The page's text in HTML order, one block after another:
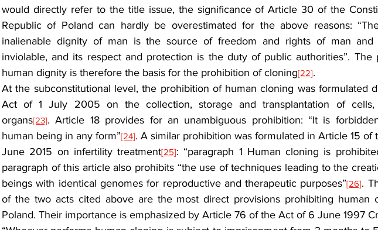
would directly refer to the title issue, the significance of Article 30 of the
Republic of Poland can hardly be overestimated for the above reasons:
inalienable dignity of man is the source of freedom and rights of man
inviolable, and its respect and protection is the duty of public authorities”. The
human dignity is therefore the basis for the prohibition of cloning[22].
At the subconstitutional level, the prohibition of human cloning was formulated
Act of 1 July 2005 on the collection, storage and transplantation of cells,
organs[23]. Article 18 provides for an unambiguous prohibition: “It is
human being in any form”[24]. A similar prohibition was formulated in Article 15 of
June 2015 on infertility treatment[25]: “paragraph 1 Human cloning is
paragraph of this article also prohibits “the use of techniques leading to the
beings with identical genomes for reproductive and therapeutic purposes”[26].
of the two acts cited above are the most direct provisions prohibiting human
Poland. Their importance is emphasized by Article 76 of the Act of 6 June 1997